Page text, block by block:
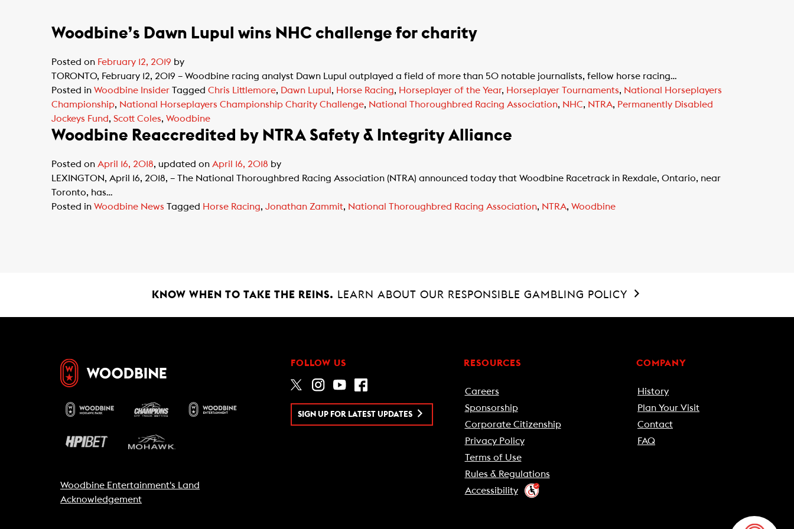
Woodbine’s Dawn Lupul wins NHC challenge for charity
Posted on February 12, 2019 by
TORONTO, February 12, 2019 – Woodbine racing analyst Dawn Lupul outplayed a field of more than 50 notable journalists, fellow horse racing…
Posted in Woodbine Insider Tagged Chris Littlemore, Dawn Lupul , Horse Racing, Horseplayer of the Year, Horseplayer Tournaments, National Horseplayers
Championship, National Horseplayers Championship Charity Challenge, National Thoroughbred Racing Association, NHC, NTRA, Permanently Disabled
Jockeys Fund, Scott Coles, Woodbine
Woodbine Reaccredited by NTRA Safety & Integrity Alliance
Posted on April 16, 2018, updated on April 16, 2018 by
LEXINGTON, April 16, 2018, – The National Thoroughbred Racing Association (NTRA) announced today that Woodbine Racetrack in Rexdale, Ontario, near
Toronto, has…
Posted in Woodbine News Tagged Horse Racing, Jonathan Zammit, National Thoroughbred Racing Association, NTRA, Woodbine
KNOW WHEN TO TAKE THE REINS. LEARN ABOUT OUR RESPONSIBLE GAMBLING POLICY
Woodbine Entertainment's Land
Acknowledgement
FOLLOW US
SIGN UP FOR LATEST UPDATES
RESOURCES
Careers
Sponsorship
Corporate Citizenship
Privacy Policy
Terms of Use
Rules & Regulations
Accessibility
COMPANY
History
Plan Your Visit
Contact
FAQ